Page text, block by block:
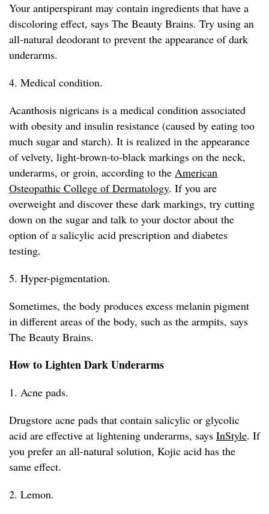
Your antiperspirant may contain ingredients that have a
discoloring effect, says The Beauty Brains. Try using an
all-natural deodorant to prevent the appearance of dark
underarms.
4. Medical condition.
Acanthosis nigricans is a medical condition associated
with obesity and insulin resistance (caused by eating too
much sugar and starch). It is realized in the appearance
of velvety, light-brown-to-black markings on the neck,
underarms, or groin, according to the American
Osteopathic College of Dermatology. If you are
overweight and discover these dark markings, try cutting
down on the sugar and talk to your doctor about the
option of a salicylic acid prescription and diabetes
testing.
5. Hyper-pigmentation.
Sometimes, the body produces excess melanin pigment
in different areas of the body, such as the armpits, says
The Beauty Brains.
How to Lighten Dark Underarms
1. Acne pads.
Drugstore acne pads that contain salicylic or glycolic
acid are effective at lightening underarms, says InStyle. If
you prefer an all-natural solution, Kojic acid has the
same effect.
2. Lemon.